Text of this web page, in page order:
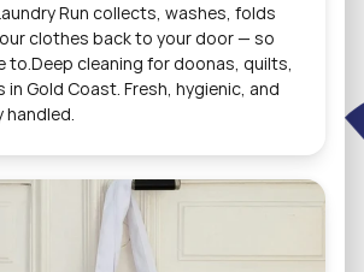
Run collects, washes, folds
clothes back to your door — so
to.Deep cleaning for doonas, quilts,
in Gold Coast. Fresh, hygienic, and
handled.